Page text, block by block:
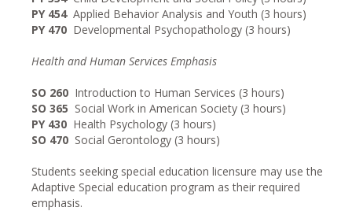
PY 454Applied Behavior Analysis and Youth (3 hours)
PY 470 Developmental Psychopathology (3 hours)
Health and Human Services Emphasis
SO 260 Introduction to Human Services (3 hours)
SO 365 Social Work in American Society (3 hours)
PY 430 Health Psychology (3 hours)
SO 470 Social Gerontology (3 hours)
Students seeking special education licensure may use the
Adaptive Special education program as their required
emphasis.